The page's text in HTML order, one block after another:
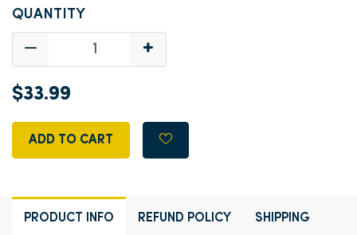
QUANTITY
$33.99
ADD TO CART
PRODUCT INFO REFUND POLICY SHIPPING